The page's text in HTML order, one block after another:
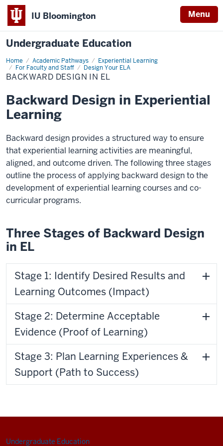
IU Bloomington Menu
Undergraduate Education
Home Academic Pathways
Experiential Learning
For Faculty and Staff
Design Your ELA
Backward
Design
in
EL
BACKWARD DESIGN IN EL
Backward Design in Experiential
Learning
Backward design providesa structured way to ensure
that experiential learning activities are meaningful,
aligned, and outcome driven. The following three stages
outline the process of applying backward design to the
development of experiential learning courses and co-
curricular programs.
Three Stages of Backward Design
in EL
Stage 1: Identify Desired Results and
Learning Outcomes (Impact)
Stage 2: Determine Acceptable
Evidence (Proof of Learning)
Stage 3: Plan Learning Experiences &
Support (Path to Success)
Undergraduate Education